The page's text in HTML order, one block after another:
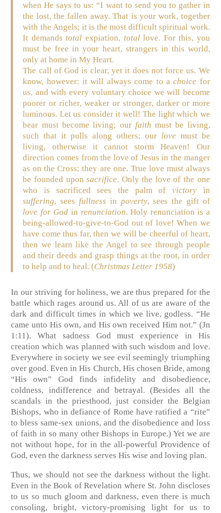
when He says to us: “I want to send you to gather in
the lost, the fallen away. That is your work, together
with the Angels; it is the most difficult spiritual work.
It demandstotal expiation, totallove. For this, you
must be free in your heart, strangers in this world,
only at home in My Heart.
The call of God is clear, yet it does not force us. We
know, however: it will always come to achoice for
us, and with every voluntary choice we will become
poorer or richer, weaker or stronger, darker or more
luminous. Let us consider it well! The light which we
bear must become living; our faith must be living,
such that it pulls along others; our love must be
living, otherwise it cannot storm Heaven! Our
direction comes from the love of Jesus in the manger
as on the Cross; they are one. True love must always
be founded uponsacrifice. Only the love of the one
who is sacrificed sees the palm of victoryin
suffering, sees fullness in poverty, sees the gift of
love for God in renunciation. Holy renunciation is a
being-allowed-to-give-to-God out of love! When we
have come thus far, then we will be cheerful of heart,
then we learn like the Angel to see through people
and their deeds and grasp things at the root, in order
to help and to heal. (Christmas Letter 1958)
In our striving for holiness, we are thus prepared for the
battle which rages around us. All of us are aware of the
dark and difficult times in which we live, godless. “He
came unto His own, and His own received Him not.” (Jn
1:11). What sadness God must experience in His
creation which was planned with such wisdom and love.
Everywhere in society we see evil seemingly triumphing
over good. Even in His Church, His chosen Bride, among
“His own” God finds infidelity and disobedience,
coldness, indifference and betrayal. (Besides all the
scandals in the priesthood, just consider the Belgian
Bishops, who in defiance of Rome have ratified a “rite”
to bless same-sex unions, and the disobedience and loss
of faith in so many other Bishops in Europe.) Yet we are
not without hope, for in the all-powerful Providence of
God, even the darkness serves His wise and loving plan.
Thus, we should not see the darkness without the light.
Even in the Book of Revelation where St. John discloses
to us so much gloom and darkness, even there is much
consoling, bright, victory-promising light for us to